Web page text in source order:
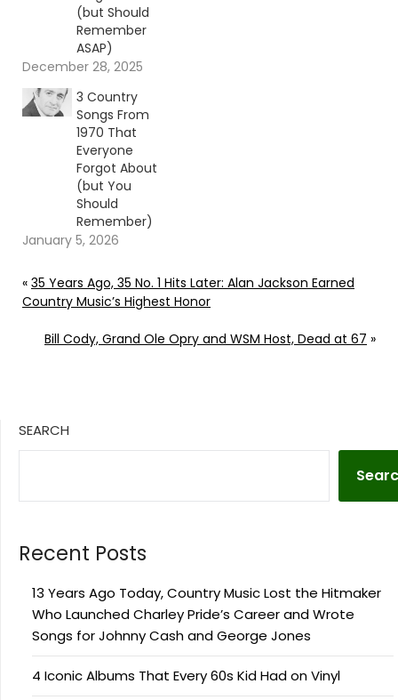
(but Should
Remember
ASAP)
December 28, 2025
3 Country
Songs From
1970 That
Everyone
Forgot About
(but You
Should
Remember)
January 5, 2026
« 35 Years Ago, 35 No. 1 Hits Later: Alan Jackson Earned
Country Music’s Highest Honor
Bill Cody, Grand Ole Opry and WSM Host, Dead at 67 »
SEARCH
Recent Posts
13 Years Ago Today, Country Music Lost the Hitmaker
Who Launched Charley Pride’s Career and Wrote
Songs for Johnny Cash and George Jones
4 Iconic Albums That Every 60s Kid Had on Vinyl